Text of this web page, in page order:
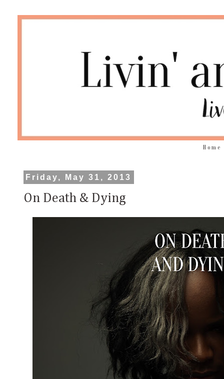
Home
Friday, May 31, 2013
On Death & Dying